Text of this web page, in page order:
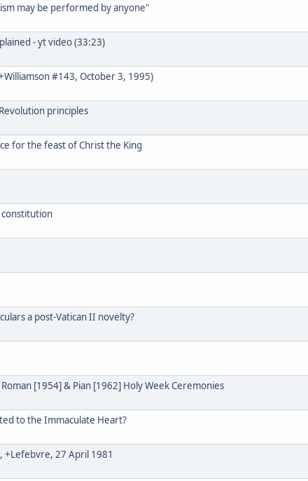
may be performed by anyone"
- yt video (33:23)
#143, October 3, 1995)
principles
for the feast of Christ the King
constitution
a post-Vatican II novelty?
[1954] & Pian [1962] Holy Week Ceremonies
to the Immaculate Heart?
+Lefebvre, 27 April 1981